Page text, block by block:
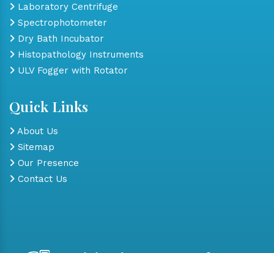
Laboratory Centrifuge
Spectrophotometer
Dry Bath Incubator
Histopathology Instruments
ULV Fogger with Rotator
Quick Links
About Us
Sitemap
Our Presence
Contact Us